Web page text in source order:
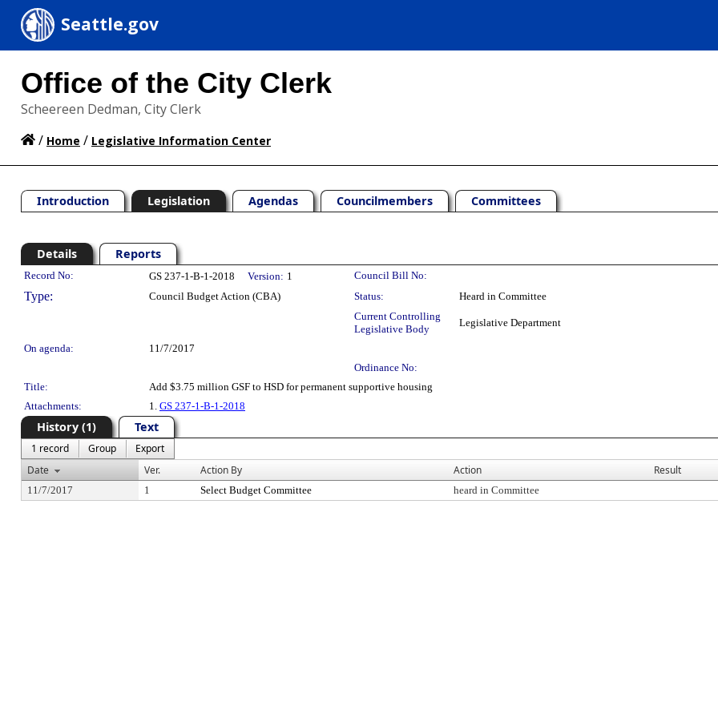
Seattle.gov
Office of the City Clerk
Scheereen Dedman, City Clerk
/ Home / Legislative Information Center
Introduction Legislation Agendas Councilmembers Committees
Details Reports
Legislation Details
Record No: GS 237-1-B-1-2018 Version: 1 Council Bill No:
Type: Council Budget Action (CBA) Status:
Heard in Committee
Current Controlling
Legislative Body
Legislative Department
On agenda:
11/7/2017
Ordinance No:
Title:
Add $3.75 million GSF to HSD for permanent supportive housing
Attachments:
1. GS 237-1-B-1-2018
History (1) Text
1 record Group
Export
Date
Ver. Action By Action Result
11/7/2017 1 Select Budget Committee heard in Committee